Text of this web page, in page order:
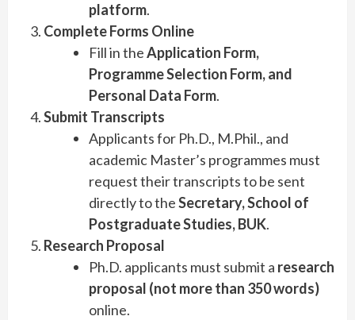
platform.
Complete Forms Online
Fill in theApplication Form,
Programme Selection Form, and
Personal Data Form.
Submit Transcripts
Applicants for Ph.D., M.Phil., and
academic Master’s programmes must
request their transcripts to be sent
directly to theSecretary, School of
Postgraduate Studies, BUK.
Research Proposal
Ph.D. applicants must submit a research
proposal (not more than 350 words)
online.